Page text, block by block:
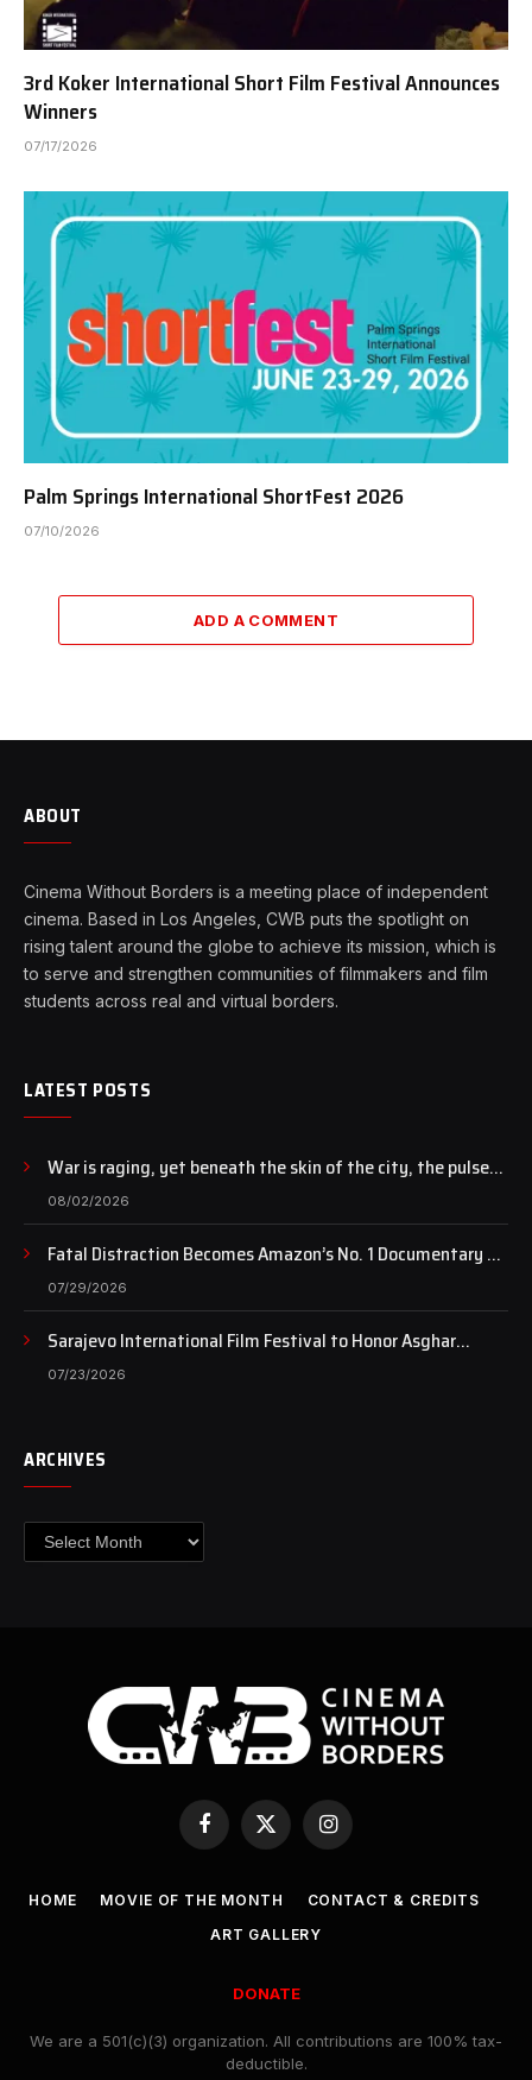
3rd Koker International Short Film Festival Announces
Winners
07/17/2026
Palm Springs International ShortFest 2026
07/10/2026
ADD A COMMENT
ABOUT
Cinema Without Borders is a meeting place of independent
cinema. Based in Los Angeles, CWB puts the spotlight on
rising talent around the globe to achieve its mission, which is
to serve and strengthen communities of filmmakers and film
students across real and virtual borders.
LATEST POSTS
War is raging, yet beneath the skin of the city, the pulse
of art still beats…
08/02/2026
Fatal Distraction Becomes Amazon’s No. 1 Documentary as
Case Continues to Draw National Attention
07/29/2026
Sarajevo International Film Festival to Honor Asghar
Farhadi with the Honorary Heart of Sarajevo Award
07/23/2026
ARCHIVES
Archives
Facebook
X
(Twitter)
Instagram
HOME MOVIE OF THE MONTH
CONTACT & CREDITS
ART GALLERY
DONATE
We are a 501(c)(3) organization. All contributions are 100% tax-
deductible.